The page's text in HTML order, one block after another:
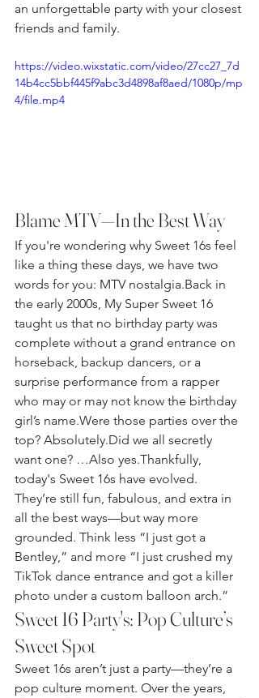
an unforgettable party with your closest
friends and family.
https://video.wixstatic.com/video/27cc27_7d
14b4cc5bbf445f9abc3d4898af8aed/1080p/mp
4/file.mp4
Blame MTV—In the Best Way
If you're wondering why Sweet 16s feel
like a thing these days, we have two
words for you: MTV nostalgia.Back in
the early 2000s, My Super Sweet 16
taught us that no birthday party was
complete without a grand entrance on
horseback, backup dancers, or a
surprise performance from a rapper
who may or may not know the birthday
girl’s name.Were those parties over the
top? Absolutely.Did we all secretly
want one? …Also yes.Thankfully,
today's Sweet 16s have evolved.
They’re still fun, fabulous, and extra in
all the best ways—but way more
grounded. Think less “I just got a
Bentley,” and more “I just crushed my
TikTok dance entrance and got a killer
photo under a custom balloon arch.”
Sweet 16 Party's: Pop Culture’s
Sweet Spot
Sweet 16s aren’t just a party—they’re a
pop culture moment. Over the years,